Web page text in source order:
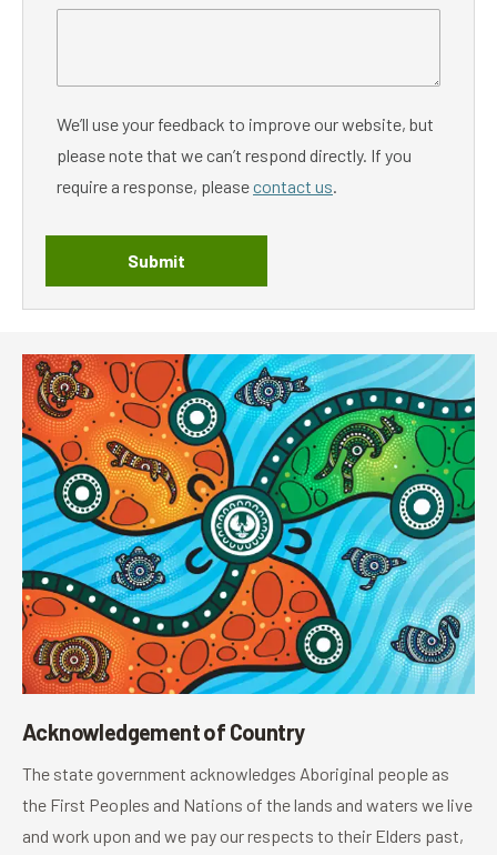
We’ll use your feedback to improve our website, but
please note that we can’t respond directly. If you
require a response, pleasecontact us.
Submit
Acknowledgement of Country
The state government acknowledges Aboriginal people as
the First Peoples and Nations of the lands and waters we live
and work upon and we pay our respects to their Elders past,